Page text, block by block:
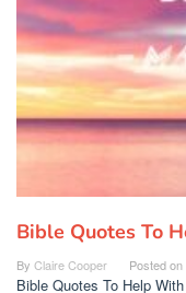
Bible Quotes To
By Claire Cooper Posted on
Bible Quotes To Help